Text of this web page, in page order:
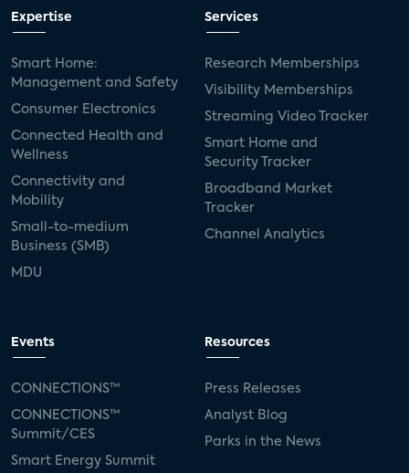
Expertise
Smart Home:
Management and Safety
Consumer Electronics
Connected Health and
Wellness
Connectivity and
Mobility
Small-to-medium
Business (SMB)
MDU
Services
Research Memberships
Visibility Memberships
Streaming Video Tracker
Smart Home and
Security Tracker
Broadband Market
Tracker
Channel Analytics
Events
CONNECTIONS™
CONNECTIONS™
Summit/CES
Smart Energy Summit
Resources
Press Releases
Analyst Blog
Parks in the News